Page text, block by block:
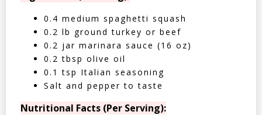
0.4 medium spaghetti squash
0.2 lb ground turkey or beef
0.2 jar marinara sauce (16 oz)
0.2 tbsp olive oil
0.1 tsp Italian seasoning
Salt and pepper to taste
Nutritional Facts (Per Serving):